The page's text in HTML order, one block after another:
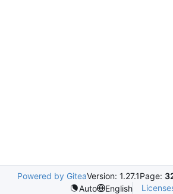
Powered by GiteaVersion: 1.27.1Page:
Auto
English